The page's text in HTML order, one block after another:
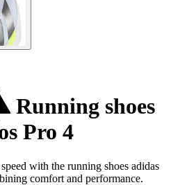
Running shoes
Pro 4
with the running shoes adidas
comfort and performance.